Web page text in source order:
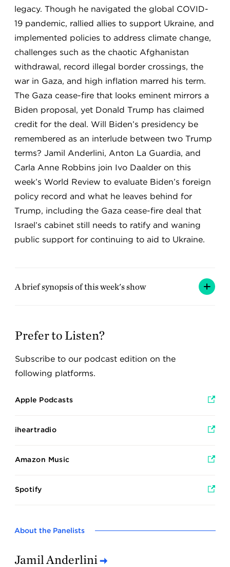
legacy. Though he navigated the global COVID-
19 pandemic, rallied allies to support Ukraine, and
implemented policies to address climate change,
challenges such as the chaotic Afghanistan
withdrawal, record illegal border crossings, the
war in Gaza, and high inflation marred his term.
The Gaza cease-fire that looks eminent mirrors a
Biden proposal, yet Donald Trump has claimed
credit for the deal. Will Biden’s presidency be
remembered as an interlude between two Trump
terms? Jamil Anderlini, Anton La Guardia, and
Carla Anne Robbins join Ivo Daalder on this
week’s World Review to evaluate Biden’s foreign
policy record and what he leaves behind for
Trump, including the Gaza cease-fire deal that
Israel’s cabinet still needs to ratify and waning
public support for continuing to aid to Ukraine.
A brief synopsis of this week's show
Prefer to Listen?
Subscribe to our podcast edition on the
following platforms.
Apple Podcasts
iheartradio
Amazon Music
Spotify
About the Panelists
Jamil Anderlini